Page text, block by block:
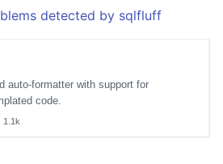
detected by sqlfluff